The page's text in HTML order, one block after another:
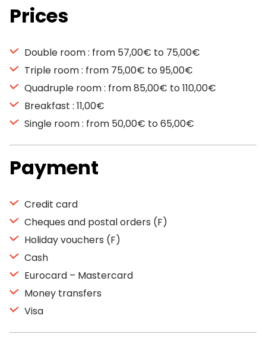
Prices
Double room : from 57,00€ to 75,00€
Triple room : from 75,00€ to 95,00€
Quadruple room : from 85,00€ to 110,00€
Breakfast : 11,00€
Single room : from 50,00€ to 65,00€
Payment
Credit card
Cheques and postal orders (F)
Holiday vouchers (F)
Cash
Eurocard – Mastercard
Money transfers
Visa